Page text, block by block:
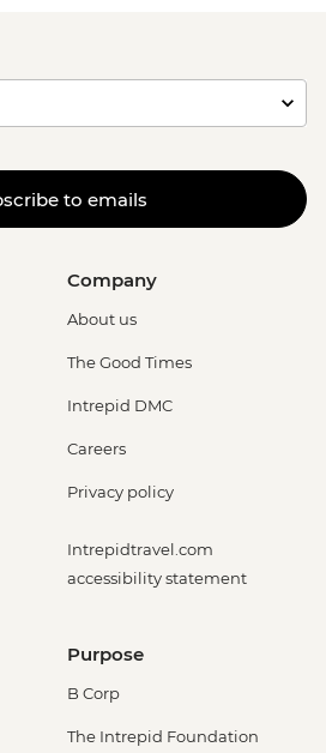
to emails
Company
About us
The Good Times
Intrepid DMC
Careers
Privacy policy
Intrepidtravel.com
accessibility statement
Purpose
B Corp
The Intrepid Foundation